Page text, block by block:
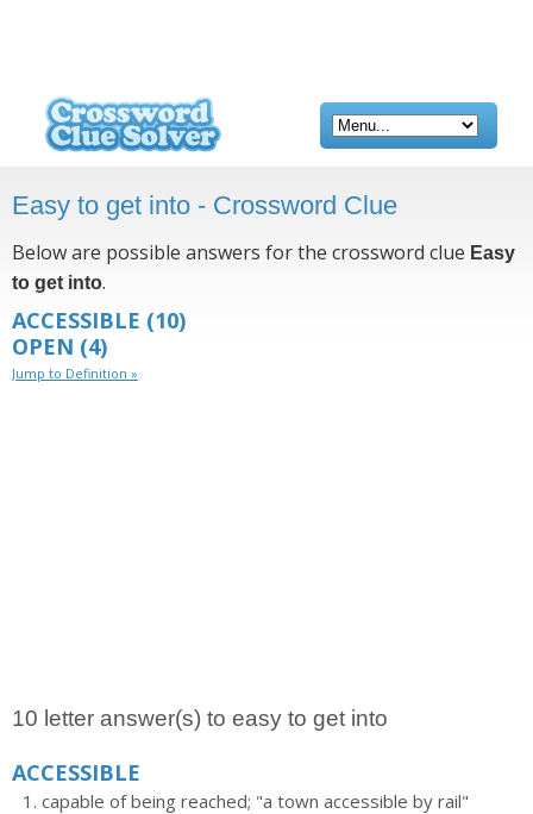
Easy to get into - Crossword Clue
Below are possible answers for the crossword clue Easy
to get into.
ACCESSIBLE (10)
OPEN (4)
Jump to Definition »
10 letter answer(s) to easy to get into
ACCESSIBLE
capable of being reached; "a town accessible by rail"